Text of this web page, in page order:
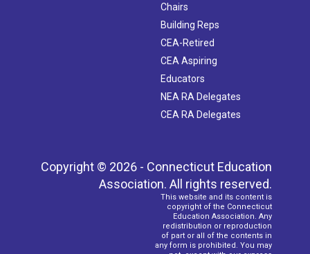
Chairs
Building Reps
CEA-Retired
CEA Aspiring
Educators
NEA RA Delegates
CEA RA Delegates
Copyright © 2026 - Connecticut Education
Association. All rights reserved.
This website and its content is
copyright of the Connecticut
Education Association. Any
redistribution or reproduction
of part or all of the contents in
any form is prohibited. You may